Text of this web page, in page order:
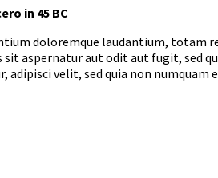
in 45 BC
doloremque laudantium, totam
aspernatur aut odit aut fugit, sed
velit, sed quia non